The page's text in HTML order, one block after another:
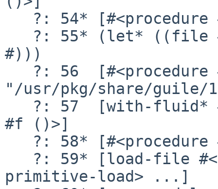
#)))
"/usr/pkg/share/
#f ()>]
primitive-load> ...]